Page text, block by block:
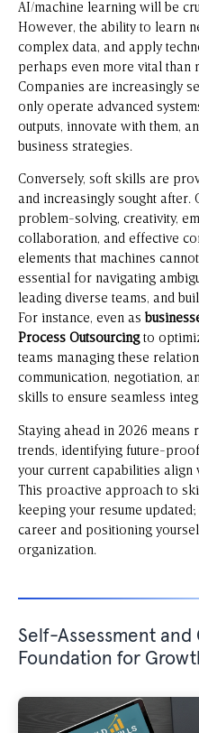
AI/machine learning will be
However, the ability to learn
complex data, and apply
perhaps even more vital than
Companies are increasingly
only operate advanced
outputs, innovate with them,
business strategies.
Conversely, soft skills are
and increasingly sought after.
problem-solving, creativity,
collaboration, and effective
elements that machines
essential for navigating
leading diverse teams, and
For instance, even as
Process Outsourcingto
teams managing these
communication, negotiation,
skills to ensure seamless
Staying ahead in 2026 means
trends, identifying future-
your current capabilities align
This proactive approach to
keeping your resume
career and positioning
organization.
Self-Assessment and
Foundation for